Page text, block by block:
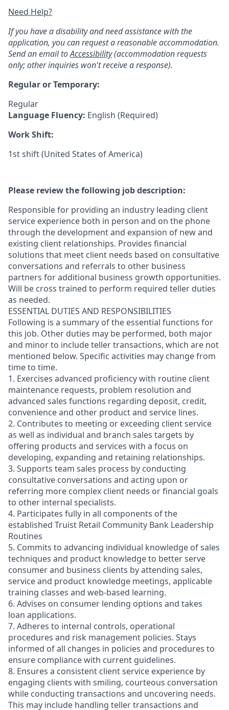
Need Help?
If you have a disability and need assistance with the
application, you can request a reasonable accommodation.
Send an email toAccessibility(accommodation requests
only; other inquiries won't receive a response).
Regular or Temporary:
Regular
Language Fluency: English (Required)
Work Shift:
1st shift (United States of America)
Please review the following job description:
Responsible for providing an industry leading client
service experience both in person and on the phone
through the development and expansion of new and
existing client relationships. Provides financial
solutions that meet client needs based on consultative
conversations and referrals to other business
partners for additional business growth opportunities.
Will be cross trained to perform required teller duties
as needed.
ESSENTIAL DUTIES AND RESPONSIBILITIES
Following is a summary of the essential functions for
this job. Other duties may be performed, both major
and minorto include teller transactions, which are not
mentioned below. Specific activities may change from
time to time.
1. Exercises advanced proficiency with routine client
maintenance requests, problem resolution and
advanced sales functions regarding deposit, credit,
convenience and other product and service lines.
2. Contributes to meeting or exceeding client service
as well as individual and branch sales targets by
offering products and services with a focus on
developing, expanding and retaining relationships.
3. Supports team sales process by conducting
consultative conversations and acting upon or
referring more complex client needs or financial goals
to other internal specialists.
4. Participates fully in all components of the
established Truist Retail Community Bank Leadership
Routines
5. Commits to advancing individual knowledge of sales
techniques and product knowledge to better serve
consumer and business clients by attending sales,
service and product knowledge meetings, applicable
training classes and web-based learning.
6. Advises on consumer lending options and takes
loan applications.
7. Adheres to internal controls, operational
procedures and risk management policies. Stays
informed of all changes in policies and procedures to
ensure compliance with current guidelines.
8. Ensures a consistent client service experience by
engaging clients with smiling, courteous conversation
while conducting transactions and uncovering needs.
This may include handling teller transactions and